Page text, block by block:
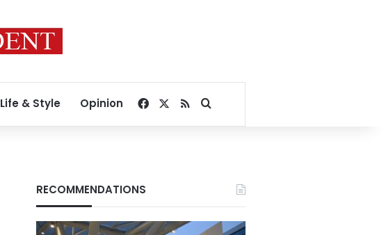
Life & Style Opinion Facebook
RSSSearch for
RECOMMENDATIONS